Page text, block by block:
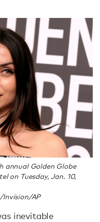
annual Golden Globe
on Tuesday, Jan. 10,
Invision/AP
inevitable